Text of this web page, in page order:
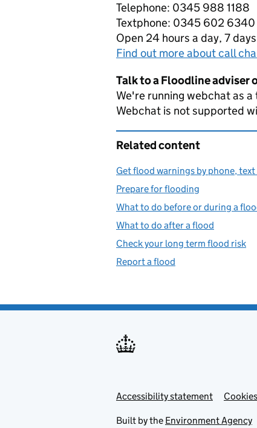
Telephone: 0345 988 1188
Textphone: 0345 602 6340
Open 24 hours a day, 7
Find out more about call
Talk to a Floodline adviser
We're running webchat as a
Webchat is not supported
Related content
Get flood warnings by phone,
Prepare for flooding
What to do before or during a
What to do after a flood
Check your long term flood risk
Report a flood
Support links
Accessibility statement Cookies
Built by the Environment Agency